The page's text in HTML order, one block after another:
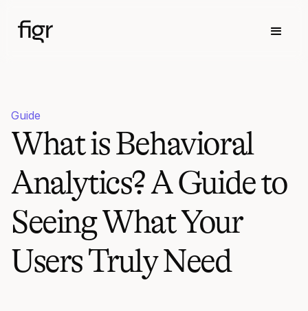
Guide
What is Behavioral
Analytics? A Guide to
Seeing What Your
Users Truly Need